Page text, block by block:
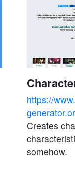
https://
Creates
somehow.